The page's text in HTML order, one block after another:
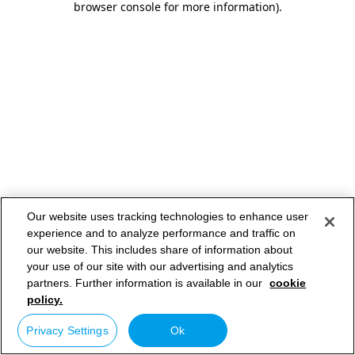
browser console for more information).
Our website uses tracking technologies to enhance user
experience and to analyze performance and traffic on
our website. This includes share of information about
your use of our site with our advertising and analytics
partners. Further information is available in our cookie
policy.
Privacy Settings Ok